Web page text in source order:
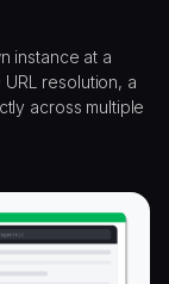
instance at a
resolution, a
across multiple